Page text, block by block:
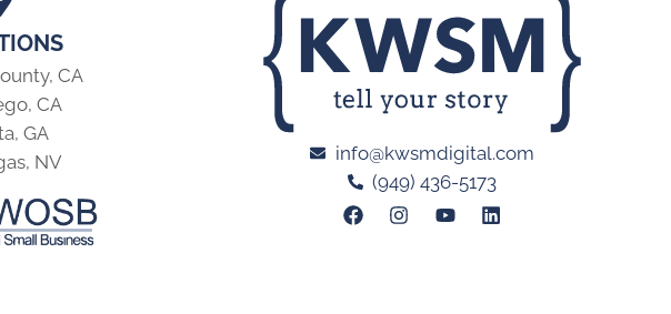
CA
CA
GA
NV
info@kwsmdigital.com
(949) 436-5173